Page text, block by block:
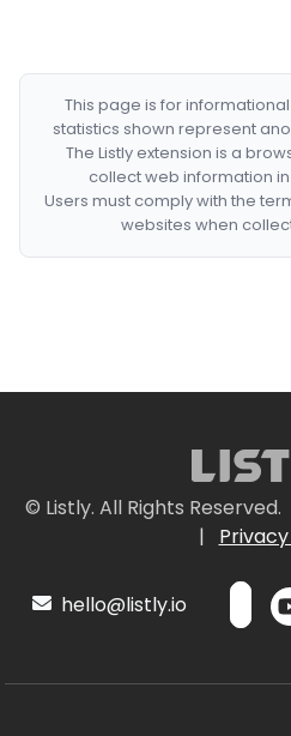
This page is for
statistics shown represent
The Listly extension is a
collect web information
Users must comply with the
websites when
© Listly. All Rights Reserved.
|
hello@listly.io